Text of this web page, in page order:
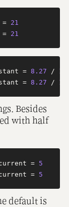
= 21
= 21
= 8.27 /
= 8.27 /
Besides
with half
= 5
= 5
default is